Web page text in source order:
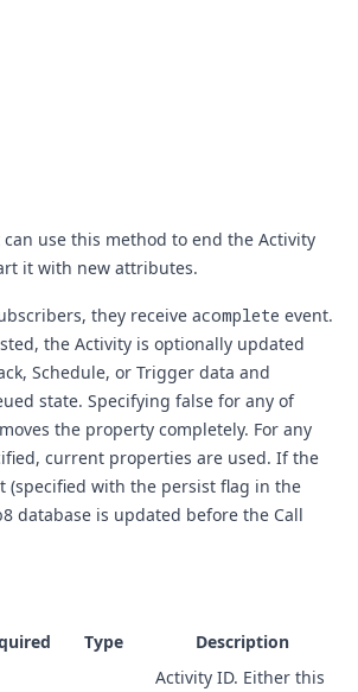
use this method to end the Activity
it with new attributes.
they receive acomplete event.
the Activity is optionally updated
Schedule, or Trigger data and
state. Specifying false for any of
the property completely. For any
current properties are used. If the
(specified with the persist flag in the
database is updated before the Call
Type Description
Activity ID. Either this